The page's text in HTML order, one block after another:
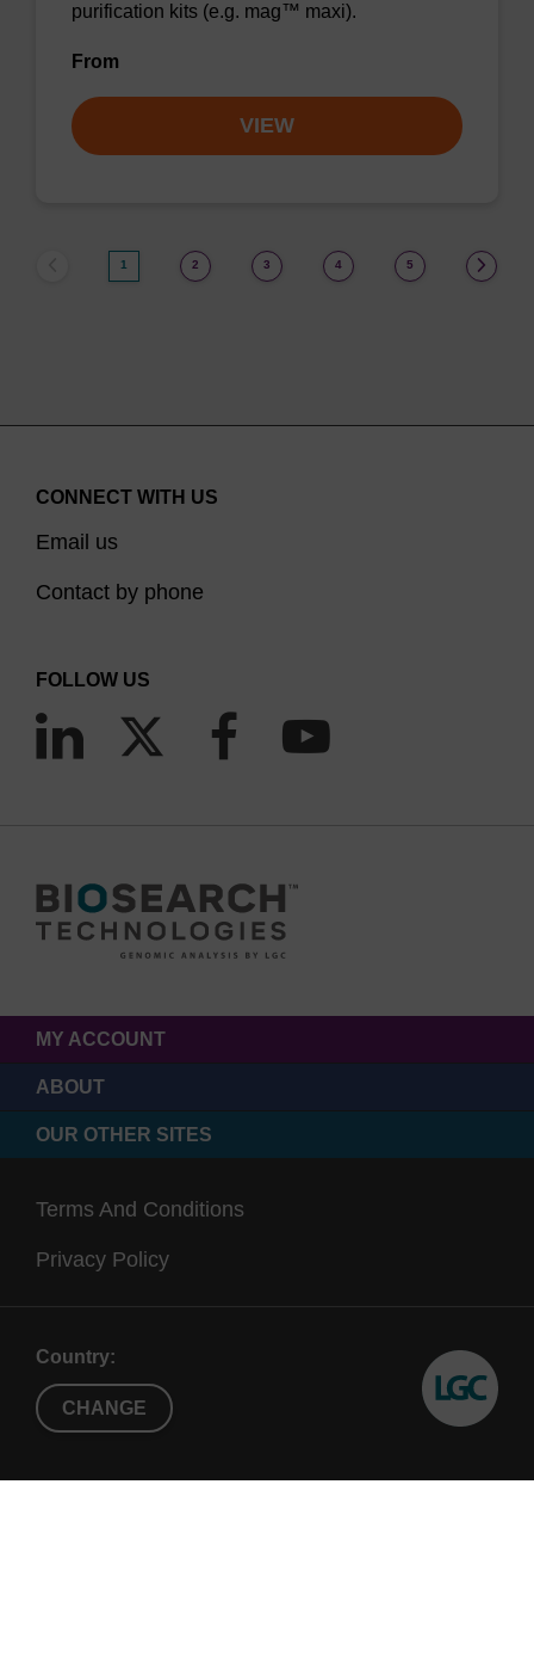
purification kits (e.g. mag™ maxi).
From
VIEW
1 2 3 4 5
CONNECT WITH US
Email us
Contact by phone
FOLLOW US
MY ACCOUNT
ABOUT
OUR OTHER SITES
Terms And Conditions
Privacy Policy
Country:
CHANGE